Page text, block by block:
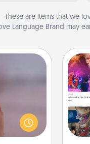
These are items that we
Language Brand may
or
or special
big—but
it easy to